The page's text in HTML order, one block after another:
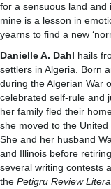
for a sensuous land and
mine is a lesson in
yearns to find a new
Danielle A. Dahl hails
settlers in Algeria. Born
during the Algerian War
celebrated self-rule and
her family fled their
she moved to the
She and her husband
and Illinois before
several writing contests
the Petigru Review